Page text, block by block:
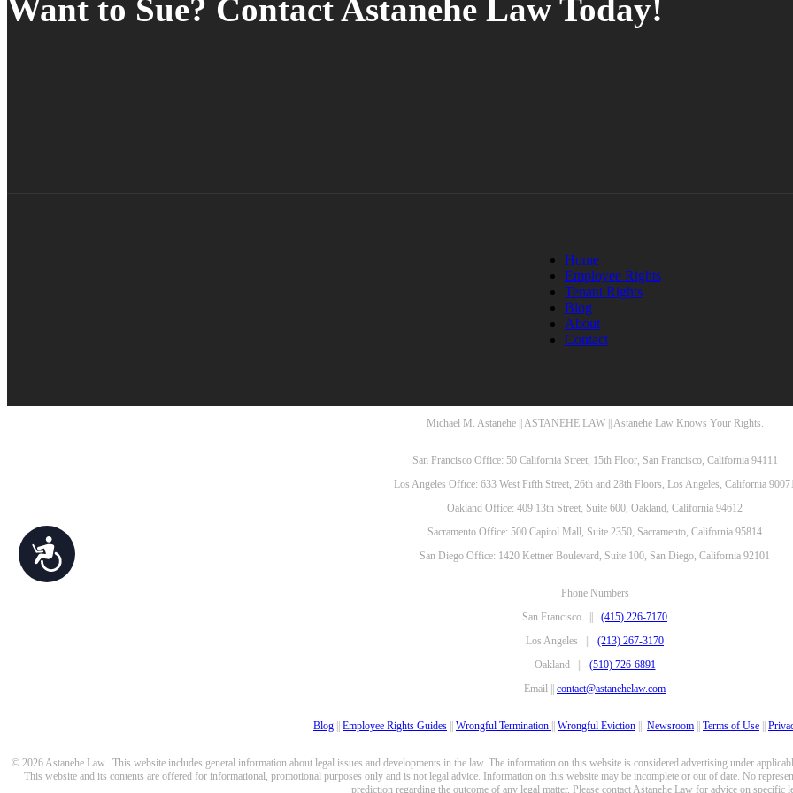
Accessibility
Want to Sue? Contact Astanehe Law Today!
Home
Employee Rights
Tenant Rights
Blog
About
Contact
Michael M. Astanehe || ASTANEHE LAW || Astanehe Law Knows Your Rights.
San Francisco Office: 50 California Street, 15th Floor, San Francisco, California 94111
Los Angeles Office: 633 West Fifth Street, 26th and 28th Floors, Los Angeles, California
Oakland Office: 409 13th Street, Suite 600, Oakland, California 94612
Sacramento Office: 500 Capitol Mall, Suite 2350, Sacramento, California 95814
San Diego Office: 1420 Kettner Boulevard, Suite 100, San Diego, California 92101
Phone Numbers
San Francisco || (415) 226-7170
Los Angeles || (213) 267-3170
Oakland || (510) 726-6891
Email || contact@astanehelaw.com
Blog Employee Rights Guides Wrongful Termination Wrongful Eviction Newsroom Terms of Use
© 2026 Astanehe Law. This website includes general information about legal issues and developments in the law. The information on this website is considered advertising under
This website and its contents are offered for informational, promotional purposes only and is not legal advice. Information on this website may be incomplete or out of date. No
prediction regarding the outcome of any legal matter. Please contact Astanehe Law for advice on specific